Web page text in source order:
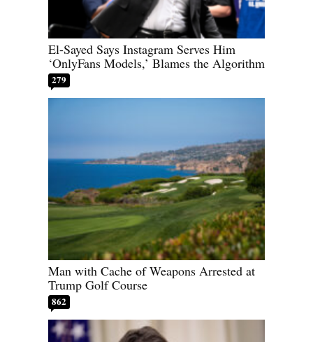
El-Sayed Says Instagram Serves Him
‘OnlyFans Models,’ Blames the Algorithm
279
Man with Cache of Weapons Arrested at
Trump Golf Course
862